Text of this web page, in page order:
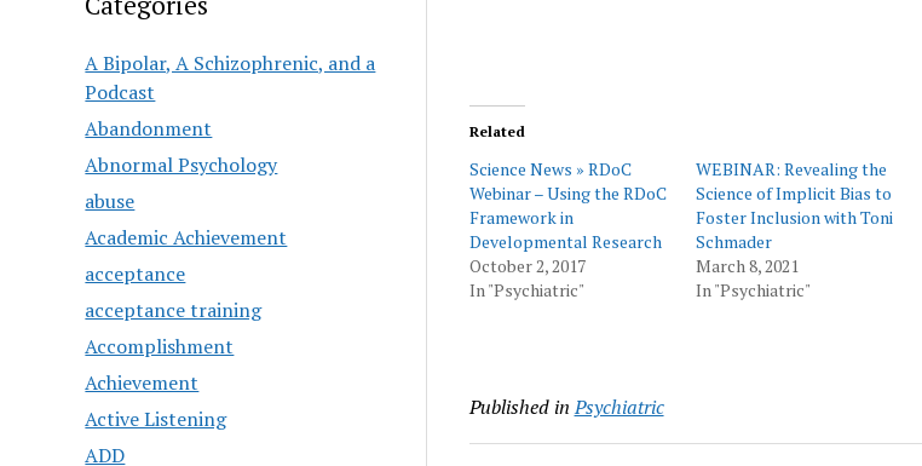
A Bipolar, A Schizophrenic, and a
Podcast
Abandonment
Abnormal Psychology
abuse
Academic Achievement
acceptance
acceptance training
Accomplishment
Achievement
Active Listening
ADD
Related
Science News » RDoC
Webinar – Using the RDoC
Framework in
Developmental Research
October 2, 2017
In "Psychiatric"
WEBINAR: Revealing the
Science of Implicit Bias to
Foster Inclusion with Toni
Schmader
March 8, 2021
In "Psychiatric"
Published in Psychiatric